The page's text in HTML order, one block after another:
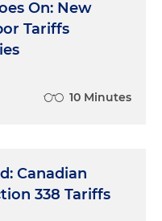
On: New
Tariffs
10 Minutes
Canadian
338 Tariffs